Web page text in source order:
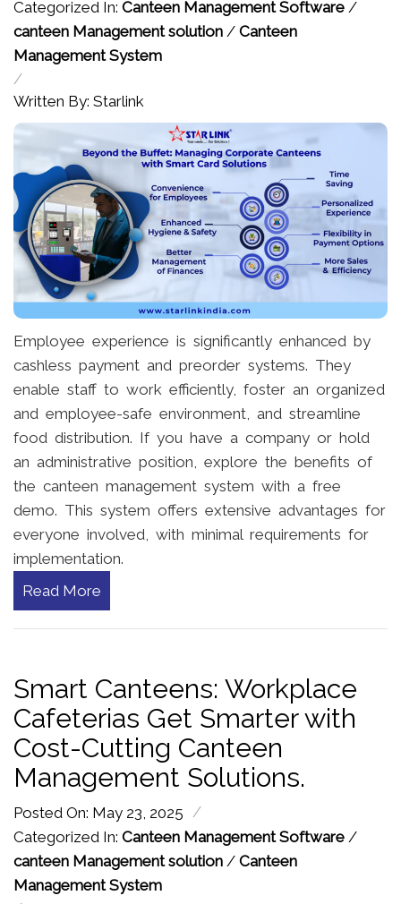
Categorized In: Canteen Management Software /
canteen Management solution / Canteen
Management System
/
Written By: Starlink
Employee experience is significantly enhanced by
cashless payment and preorder systems. They
enable staff to work efficiently, foster an organized
and employee-safe environment, and streamline
food distribution. If you have a company or hold
an administrative position, explore the benefits of
the canteen management system with a free
demo. This system offers extensive advantages for
everyone involved, with minimal requirements for
implementation.
Read More
Smart Canteens: Workplace
Cafeterias Get Smarter with
Cost-Cutting Canteen
Management Solutions.
Posted On: May 23, 2025 /
Categorized In: Canteen Management Software /
canteen Management solution / Canteen
Management System